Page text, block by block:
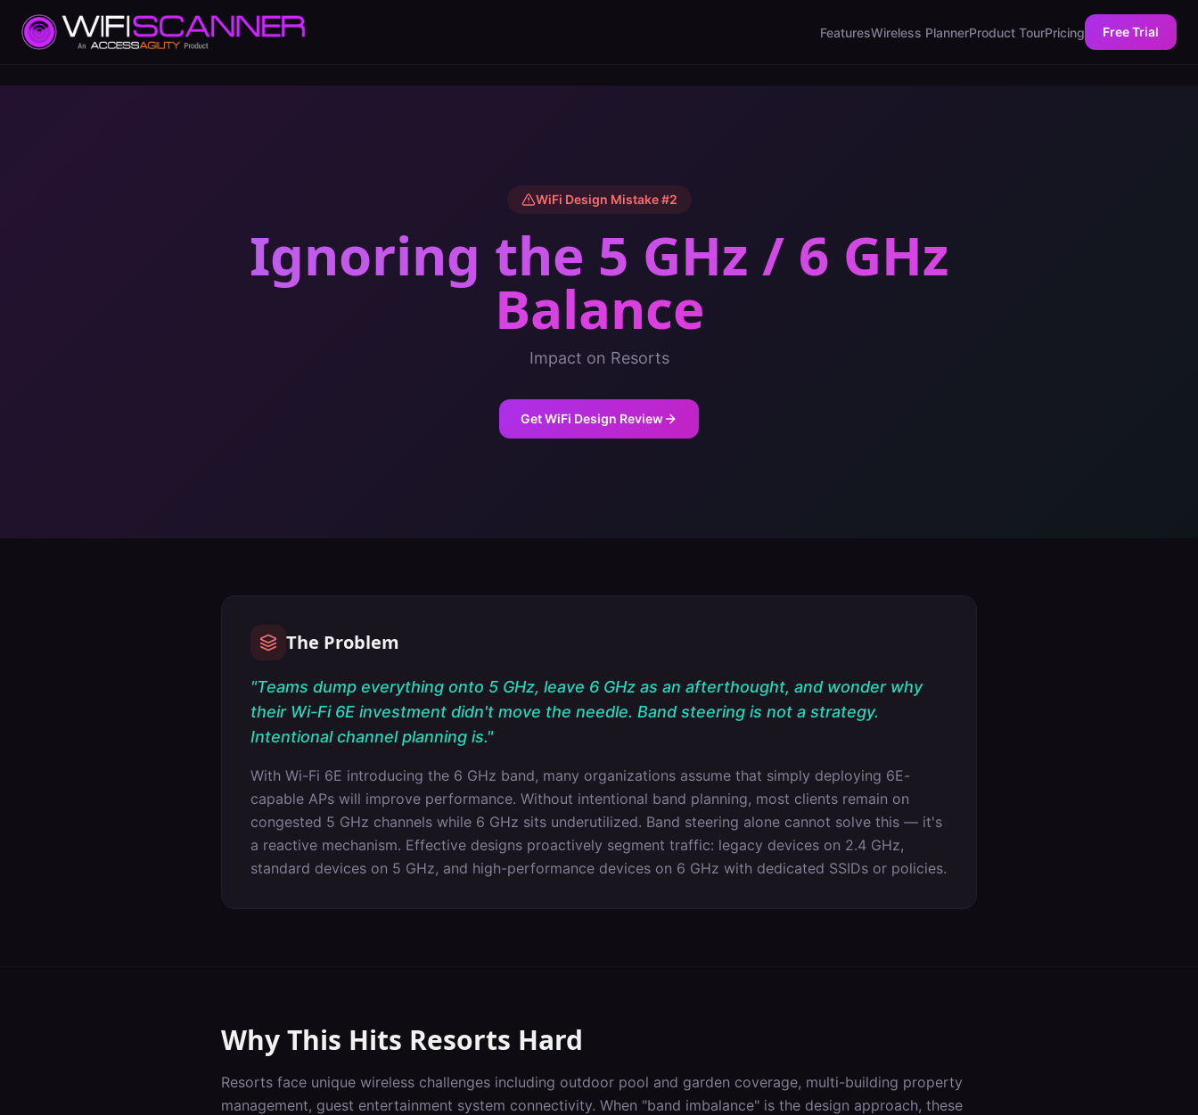
FeaturesWireless PlannerProduct TourPricing Free Trial
WiFi Design Mistake #2
Ignoring the 5 GHz / 6 GHz
Balance
Impact on Resorts
Get WiFi Design Review
The Problem
"Teams dump everything onto 5 GHz, leave 6 GHz as an afterthought, and wonder why
their Wi-Fi 6E investment didn't move the needle. Band steering is not a strategy.
Intentional channel planning is."
With Wi-Fi 6E introducing the 6 GHz band, many organizations assume that simply deploying 6E-
capable APs will improve performance. Without intentional band planning, most clients remain on
congested 5 GHz channels while 6 GHz sits underutilized. Band steering alone cannot solve this — it's
a reactive mechanism. Effective designs proactively segment traffic: legacy devices on 2.4 GHz,
standard devices on 5 GHz, and high-performance devices on 6 GHz with dedicated SSIDs or policies.
Why This Hits Resorts Hard
Resorts face unique wireless challenges including outdoor pool and garden coverage, multi-building property
management, guest entertainment system connectivity. When "band imbalance" is the design approach, these